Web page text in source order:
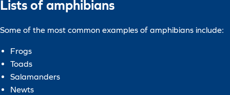
Lists of amphibians
Some of the most common examples of amphibians include:
Frogs
Toads
Salamanders
Newts